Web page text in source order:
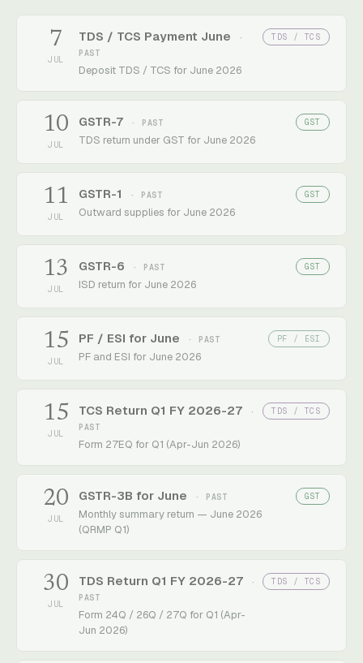
7
JUL
TDS / TCS Payment June
·
PAST
Deposit TDS / TCS for June 2026
TDS / TCS
10
JUL
GSTR-7 · PAST
TDS return under GST for June 2026
GST
11
JUL
GSTR-1 · PAST
Outward supplies for June 2026
GST
13
JUL
GSTR-6 · PAST
ISD return for June 2026
GST
15
JUL
PF / ESI for June · PAST
PF and ESI for June 2026
PF / ESI
15
JUL
TCS Return Q1 FY 2026-27
·
PAST
Form 27EQ for Q1 (Apr-Jun 2026)
TDS / TCS
20
JUL
GSTR-3B for June · PAST
Monthly summary return — June 2026
(QRMP Q1)
GST
30
JUL
TDS Return Q1 FY 2026-27
·
PAST
Form 24Q / 26Q / 27Q for Q1 (Apr-
Jun 2026)
TDS / TCS